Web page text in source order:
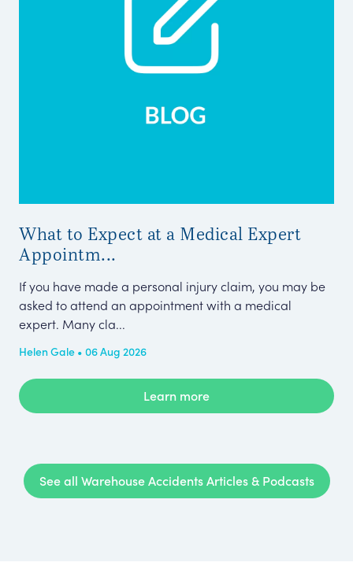
What to Expect at a Medical Expert
Appointm...
If you have made a personal injury claim, you may be
asked to attend an appointment with a medical
expert. Many cla...
Helen Gale • 06 Aug 2026
Learn more
See all Warehouse Accidents Articles & Podcasts